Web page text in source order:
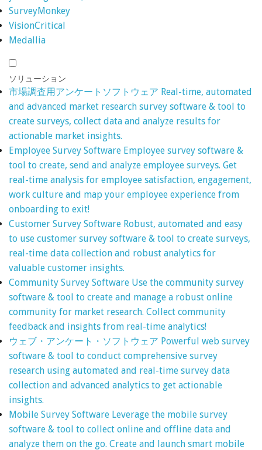
SurveyMonkey
VisionCritical
Medallia
ソリューション
市場調査用アンケートソフトウェア Real-time, automated
and advanced market research survey software & tool to
create surveys, collect data and analyze results for
actionable market insights.
Employee Survey Software Employee survey software &
tool to create, send and analyze employee surveys. Get
real-time analysis for employee satisfaction, engagement,
work culture and map your employee experience from
onboarding to exit!
Customer Survey Software Robust, automated and easy
to use customer survey software & tool to create surveys,
real-time data collection and robust analytics for
valuable customer insights.
Community Survey Software Use the community survey
software & tool to create and manage a robust online
community for market research. Collect community
feedback and insights from real-time analytics!
ウェブ・アンケート・ソフトウェア Powerful web survey
software & tool to conduct comprehensive survey
research using automated and real-time survey data
collection and advanced analytics to get actionable
insights.
Mobile Survey Software Leverage the mobile survey
software & tool to collect online and offline data and
analyze them on the go. Create and launch smart mobile